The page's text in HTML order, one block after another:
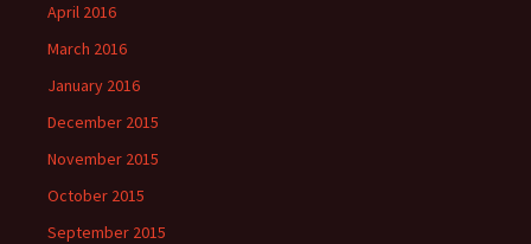
April 2016
March 2016
January 2016
December 2015
November 2015
October 2015
September 2015